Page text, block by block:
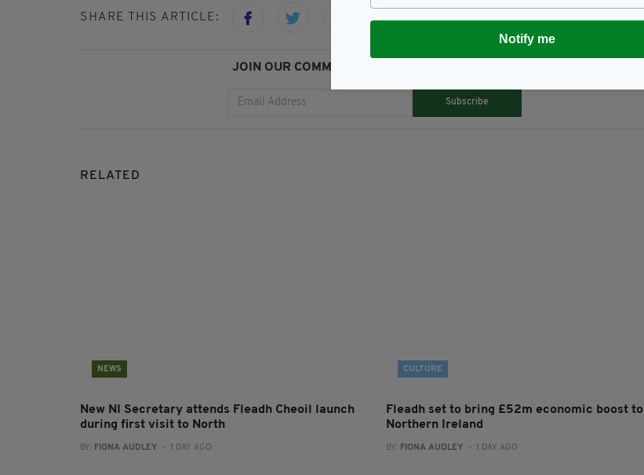
SHARE THIS ARTICLE:
JOIN OUR COMMUNITY FOR THE LATEST NEWS:
Subscribe
RELATED
NEWS
New NI Secretary attends Fleadh Cheoil launch
during first visit to North
BY: FIONA AUDLEY - 1 DAY AGO
CULTURE
Fleadh set to bring £52m economic boost to
Northern Ireland
BY: FIONA AUDLEY - 1 DAY AGO
Notify me